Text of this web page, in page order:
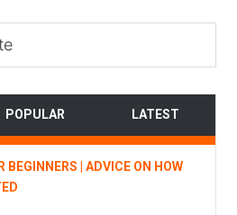
POPULAR LATEST
BEGINNERS | ADVICE ON HOW